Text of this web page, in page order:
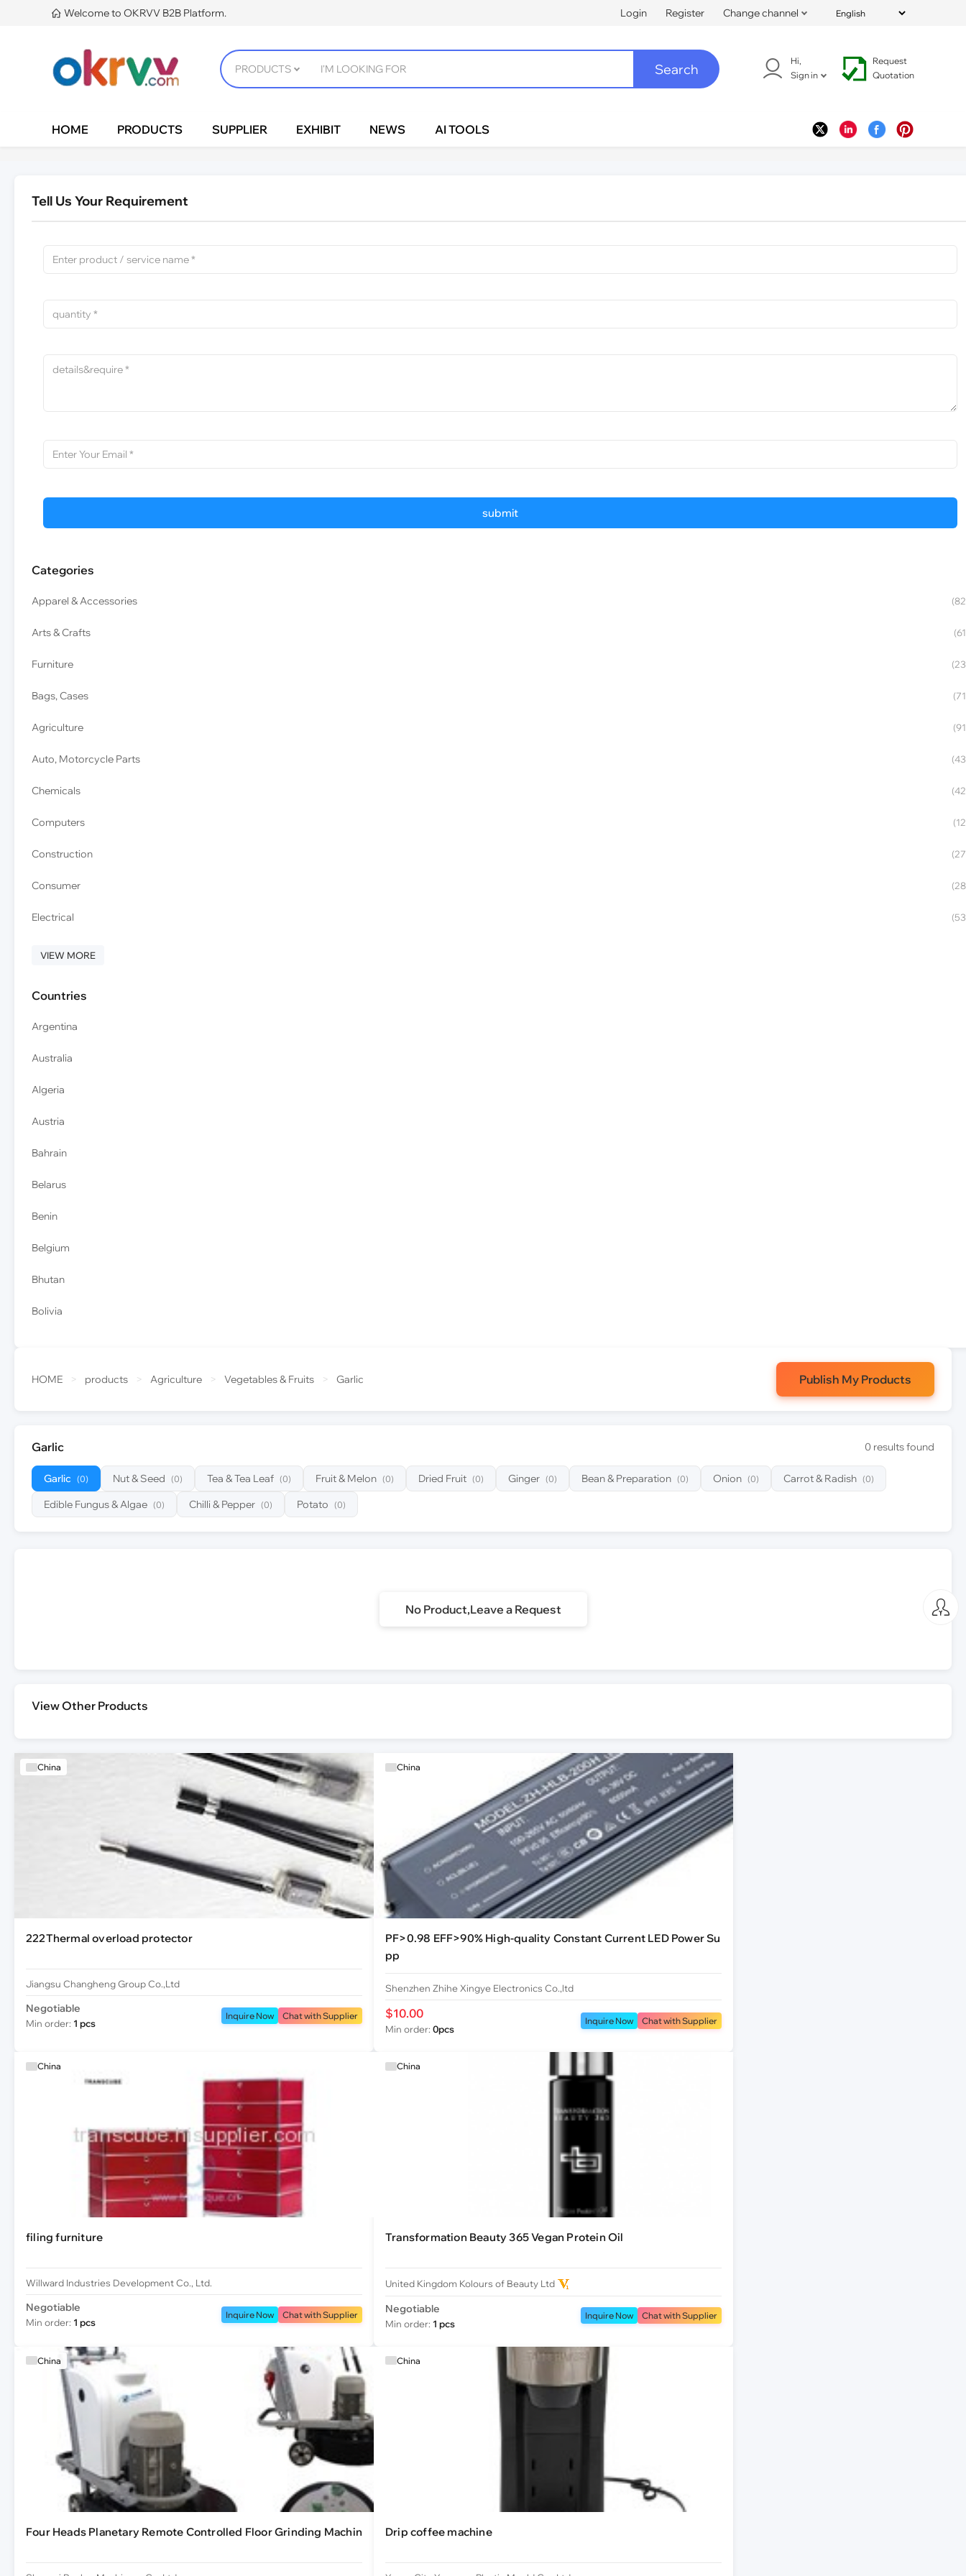
 Welcome to OKRVV B2B Platform. Login Register Change channel
Search
Hi,
Sign in
Request
Quotation
HOME PRODUCTS SUPPLIER EXHIBIT NEWS AI TOOLS
Tell Us Your Requirement
Categories
Apparel & Accessories
Arts & Crafts
Furniture
Bags, Cases
Agriculture
Auto, Motorcycle Parts
Chemicals
Computers
Construction
Consumer
Electrical
VIEW MORE
Countries
Argentina
Australia
Algeria
Austria
Bahrain
Belarus
Benin
Belgium
Bhutan
Bolivia
HOME > products > Agriculture > Vegetables & Fruits > Garlic Publish My Products
Garlic 0 results found
Garlic (0) Nut & Seed (0) Tea & Tea Leaf (0) Fruit & Melon (0) Dried Fruit (0) Ginger (0) Bean & Preparation (0) Onion (0) Carrot & Radish (0)
Edible Fungus & Algae (0) Chilli & Pepper (0) Potato (0)
No Product,Leave a Request
View Other Products
China
222Thermal overload protector
Jiangsu Changheng Group Co.,Ltd
Negotiable
Min order: 1 pcs
Inquire Now Chat with Supplier
China
PF>0.98 EFF>90% High-quality Constant Current LED Power Su
pp
Shenzhen Zhihe Xingye Electronics Co.,ltd
$10.00
Min order: 0pcs
Inquire Now Chat with Supplier
China
filing furniture
Willward Industries Development Co., Ltd.
Negotiable
Min order: 1 pcs
Inquire Now Chat with Supplier
China
Transformation Beauty 365 Vegan Protein Oil
United Kingdom Kolours of Beauty Ltd
Negotiable
Min order: 1 pcs
Inquire Now Chat with Supplier
China
Four Heads Planetary Remote Controlled Floor Grinding Machin
China
Drip coffee machine
